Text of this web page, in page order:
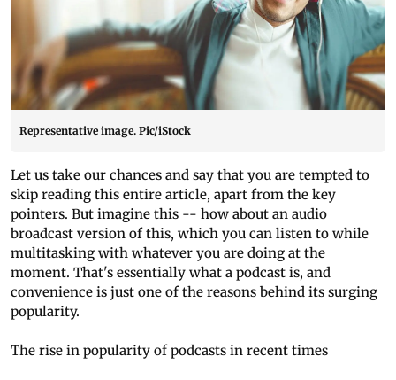
Representative image. Pic/iStock
Let us take our chances and say that you are tempted to
skip reading this entire article, apart from the key
pointers. But imagine this -- how about an audio
broadcast version of this, which you can listen to while
multitasking with whatever you are doing at the
moment. That's essentially what a podcast is, and
convenience is just one of the reasons behind its surging
popularity.
The rise in popularity of podcasts in recent times